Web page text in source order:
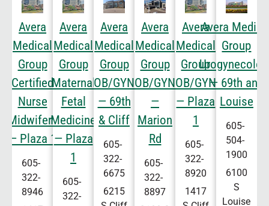
Avera
Medical
Group
Certified
Nurse
Midwifery
— Plaza 1
605-
322-
8946
Avera
Medical
Group
Maternal
Fetal
Medicine
— Plaza
1
605-
322-
Avera
Medical
Group
OB/GYN
— 69th
& Cliff
605-
322-
6675
6215
Avera
Medical
Group
OB/GYN
—
Marion
Rd
605-
322-
8897
Avera
Medical
Group
OB/GYN
— Plaza
1
605-
322-
8920
1417
Avera
Group
— 69th and
Louise
605-
504-
1900
6100
S
Louise